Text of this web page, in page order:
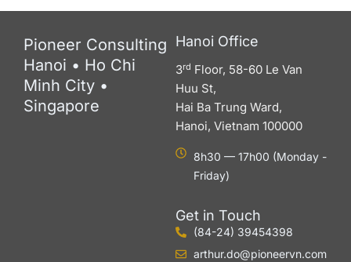
Pioneer Consulting
Hanoi • Ho Chi
Minh City •
Singapore
Hanoi Office
3rd Floor, 58-60 Le Van
Huu St,
Hai Ba Trung Ward,
Hanoi, Vietnam 100000
8h30 — 17h00 (Monday -
Friday)
Get in Touch
(84-24) 39454398
arthur.do@pioneervn.com